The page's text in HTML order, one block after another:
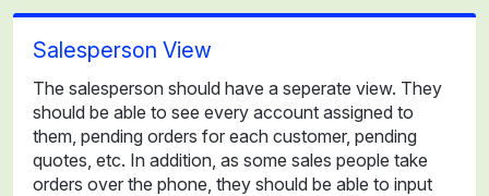
Salesperson View
The salesperson should have a seperate view. They
should be able to see every account assigned to
them, pending orders for each customer, pending
quotes, etc. In addition, as some sales people take
orders over the phone, they should be able to input